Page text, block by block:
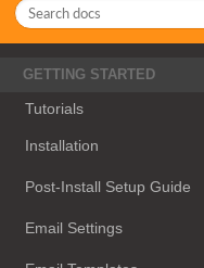
GETTING STARTED
Tutorials
Installation
Post-Install Setup Guide
Email Settings